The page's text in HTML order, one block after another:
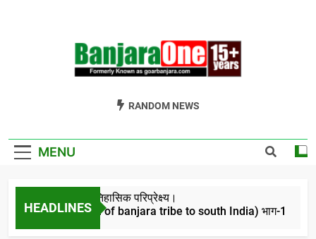
Welcome To
GoarBanjara.com
RANDOM NEWS
MENU
HEADLINES
बंजारो का ऐतिहासिक परिप्रेक्ष्य।
(Migration of banjara tribe to south India) भाग-1
4 Years Ago